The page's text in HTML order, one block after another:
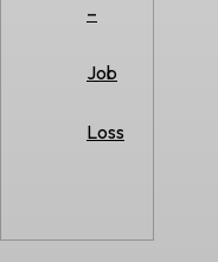
–
Job
Loss